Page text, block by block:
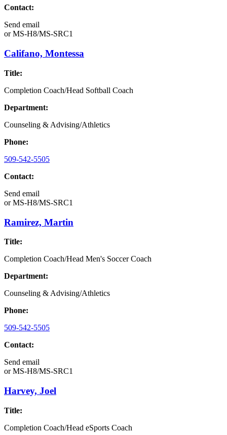
Contact:
Send email
orMS-H8/MS-SRC1
Califano, Montessa
Title:
Completion Coach/Head Softball Coach
Department:
Counseling & Advising/Athletics
Phone:
509-542-5505
Contact:
Send email
orMS-H8/MS-SRC1
Ramirez, Martin
Title:
Completion Coach/Head Men's Soccer Coach
Department:
Counseling & Advising/Athletics
Phone:
509-542-5505
Contact:
Send email
orMS-H8/MS-SRC1
Harvey, Joel
Title:
Completion Coach/Head eSports Coach